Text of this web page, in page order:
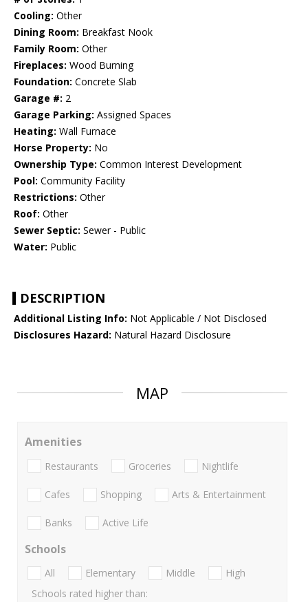
Cooling: Other
Dining Room: Breakfast Nook
Family Room: Other
Fireplaces: Wood Burning
Foundation: Concrete Slab
Garage #: 2
Garage Parking: Assigned Spaces
Heating: Wall Furnace
Horse Property: No
Ownership Type: Common Interest Development
Pool: Community Facility
Restrictions: Other
Roof: Other
Sewer Septic: Sewer - Public
Water: Public
DESCRIPTION
Additional Listing Info: Not Applicable / Not Disclosed
Disclosures Hazard: Natural Hazard Disclosure
MAP
Amenities
Restaurants Groceries Nightlife
Cafes Shopping Arts & Entertainment
Banks Active Life
Schools
All Elementary Middle
High
Schools rated higher than: